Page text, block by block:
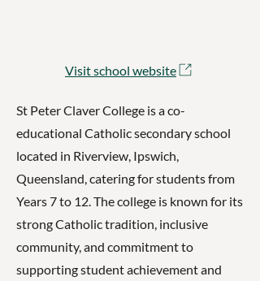
Visit school website
St Peter Claver College is a co-
educational Catholic secondary school
located in Riverview, Ipswich,
Queensland, catering for students from
Years 7 to 12. The college is known for its
strong Catholic tradition, inclusive
community, and commitment to
supporting student achievement and